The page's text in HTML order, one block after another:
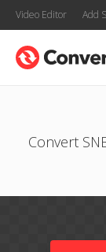
Video Editor Add
Convert